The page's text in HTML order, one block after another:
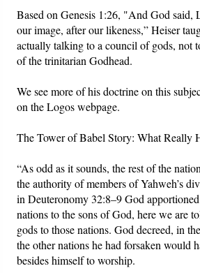
Based on Genesis 1:26, "And God said,
our image, after our likeness,” Heiser
actually talking to a council of gods, not
of the trinitarian Godhead.
We see more of his doctrine on this
on the Logos webpage.
The Tower of Babel Story: What Really
“As odd as it sounds, the rest of the
the authority of members of Yahweh’s
in Deuteronomy 32:8–9 God
nations to the sons of God, here we are
gods to those nations. God decreed, in
the other nations he had forsaken would
besides himself to worship.